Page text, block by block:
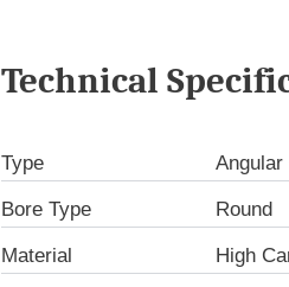
Technical
Type
Bore Type Round
Material High